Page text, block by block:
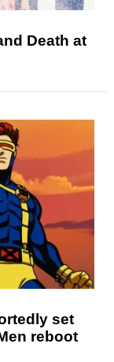
Death at
set
reboot